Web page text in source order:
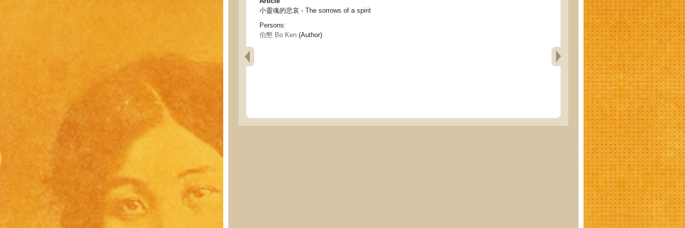
小靈魂的悲哀 - The sorrows of a spirit
Persons:
伯懇 Bo Ken (Author)